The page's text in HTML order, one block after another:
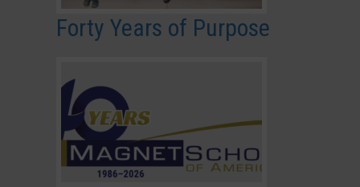
Forty Years of Purpose